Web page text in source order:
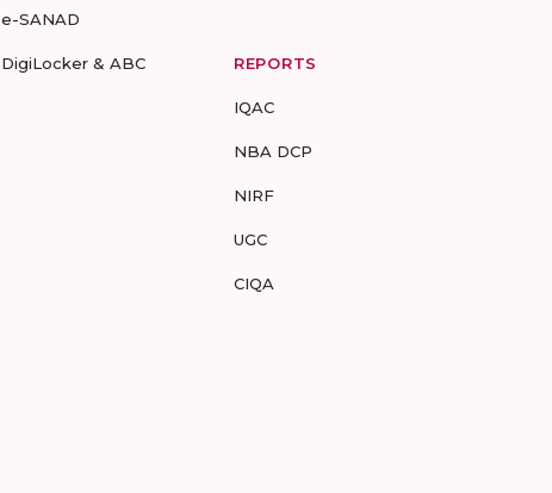
e-SANAD
DigiLocker & ABC REPORTS
IQAC
NBA DCP
NIRF
UGC
CIQA